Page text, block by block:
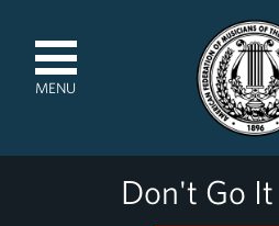
MENU
Don't Go